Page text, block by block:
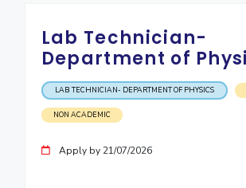
Lab Technician-
Department of
LAB TECHNICIAN- DEPARTMENT OF PHYSICS
NON ACADEMIC
Apply by 21/07/2026